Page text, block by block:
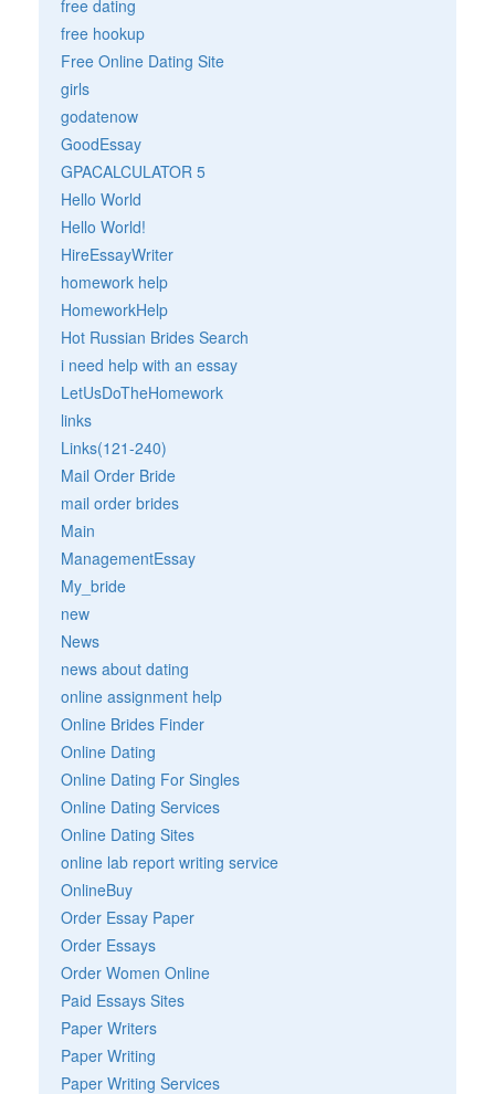
free dating
free hookup
Free Online Dating Site
girls
godatenow
GoodEssay
GPACALCULATOR 5
Hello World
Hello World!
HireEssayWriter
homework help
HomeworkHelp
Hot Russian Brides Search
i need help with an essay
LetUsDoTheHomework
links
Links(121-240)
Mail Order Bride
mail order brides
Main
ManagementEssay
My_bride
new
News
news about dating
online assignment help
Online Brides Finder
Online Dating
Online Dating For Singles
Online Dating Services
Online Dating Sites
online lab report writing service
OnlineBuy
Order Essay Paper
Order Essays
Order Women Online
Paid Essays Sites
Paper Writers
Paper Writing
Paper Writing Services